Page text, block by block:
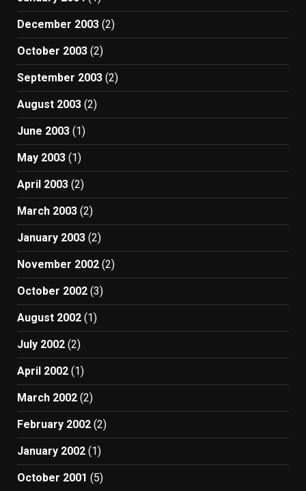
December 2003 (2)
October 2003 (2)
September 2003 (2)
August 2003 (2)
June 2003 (1)
May 2003 (1)
April 2003 (2)
March 2003 (2)
January 2003 (2)
November 2002 (2)
October 2002 (3)
August 2002 (1)
July 2002 (2)
April 2002 (1)
March 2002 (2)
February 2002 (2)
January 2002 (1)
October 2001 (5)